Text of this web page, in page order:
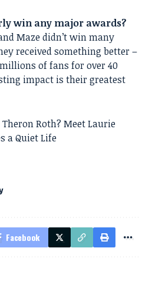
win any major awards?
Maze didn’t win many
received something better –
of fans for over 40
impact is their greatest
Roth? Meet Laurie
a Quiet Life
Facebook